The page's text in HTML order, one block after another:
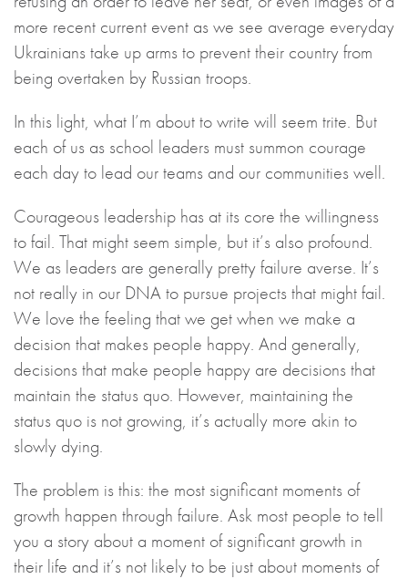
more recent current event as we see average everyday
Ukrainians take up arms to prevent their country from
being overtaken by Russian troops.
In this light, what I’m about to write will seem trite. But
each of us as school leaders must summon courage
each day to lead our teams and our communities well.
Courageous leadership has at its core the willingness
to fail. That might seem simple, but it’s also profound.
We as leaders are generally pretty failure averse. It’s
not really in our DNA to pursue projects that might fail.
We love the feeling that we get when we make a
decision that makes people happy. And generally,
decisions that make people happy are decisions that
maintain the status quo. However, maintaining the
status quo is not growing, it’s actually more akin to
slowly dying.
The problem is this: the most significant moments of
growth happen through failure. Ask most people to tell
you a story about a moment of significant growth in
their life and it’s not likely to be just about moments of